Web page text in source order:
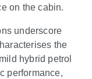
on the cabin.
underscore
the
hybrid petrol
performance,